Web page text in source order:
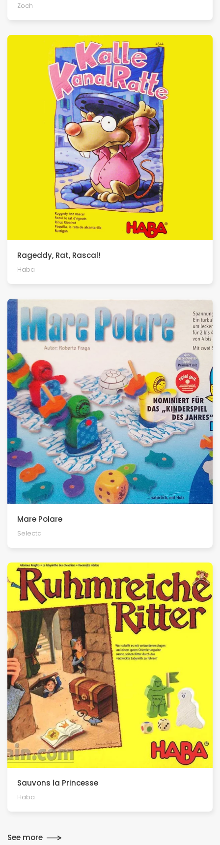
Zoch
Rageddy, Rat, Rascal!
Haba
Mare Polare
Selecta
Sauvons la Princesse
Haba
See more